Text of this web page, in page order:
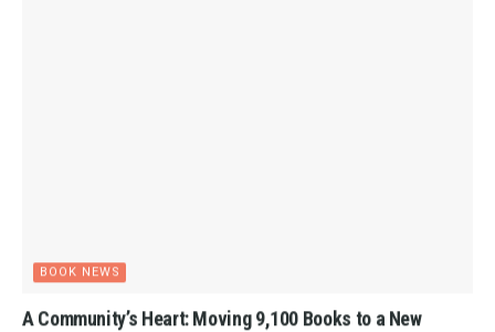
BOOK NEWS
A Community’s Heart: Moving 9,100 Books to a New